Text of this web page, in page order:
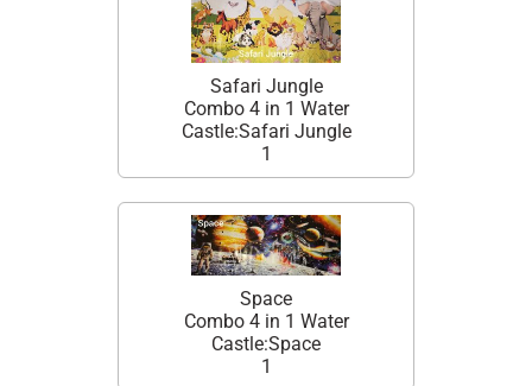
Safari Jungle
Combo 4 in 1 Water
Castle:Safari Jungle
1
Space
Combo 4 in 1 Water
Castle:Space
1